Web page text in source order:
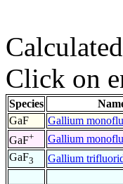
Click on
Species
GaF
Gallium
GaF+ Gallium
GaF3 Gallium